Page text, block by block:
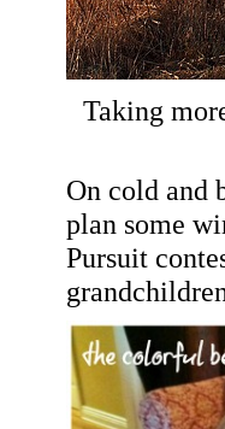
Taking
On cold and
plan some
Pursuit